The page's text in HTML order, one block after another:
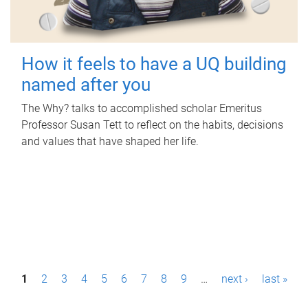
How it feels to have a UQ building
named after you
The Why? talks to accomplished scholar Emeritus
Professor Susan Tett to reflect on the habits, decisions
and values that have shaped her life.
P1 2 3 4 5 6 7 8 9 … next › last »